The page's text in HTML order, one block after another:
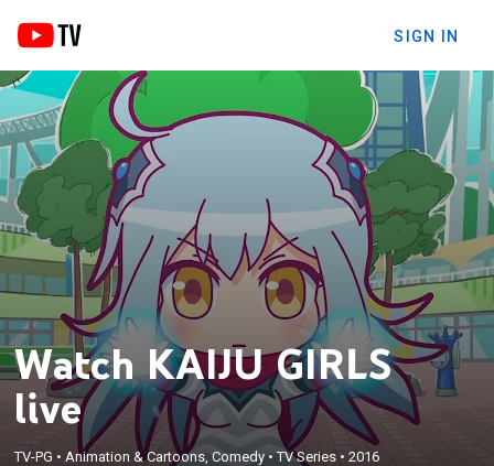
SIGN IN
Watch KAIJU GIRLS
live
TV-PG • Animation & Cartoons, Comedy •TV Series •2016